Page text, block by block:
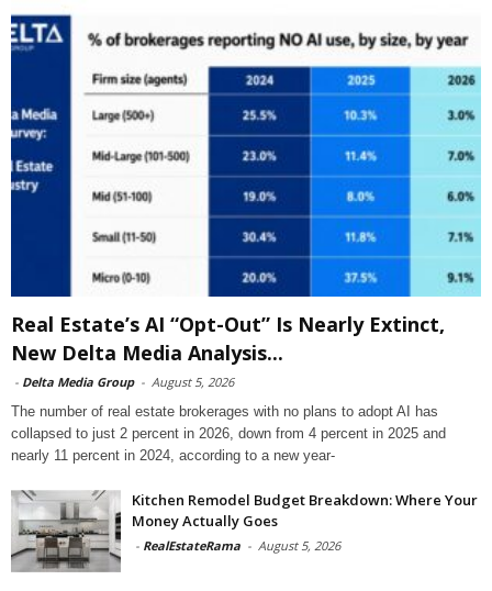
Real Estate’s AI “Opt-Out” Is Nearly Extinct,
New Delta Media Analysis...
- Delta Media Group - August 5, 2026
The number of real estate brokerages with no plans to adopt AI has
collapsed to just 2 percent in 2026, down from 4 percent in 2025 and
nearly 11 percent in 2024, according to a new year-
Kitchen Remodel Budget Breakdown: Where Your
Money Actually Goes
- RealEstateRama - August 5, 2026